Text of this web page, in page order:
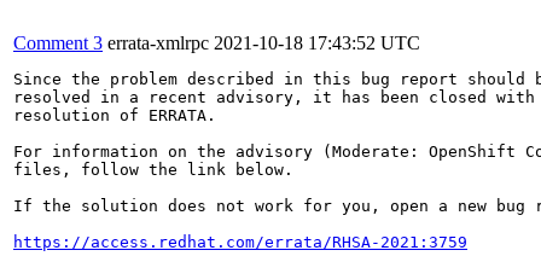
Comment 3 errata-xmlrpc 2021-10-18 17:43:52 UTC
Since the problem described in this bug report should
resolved in a recent advisory, it has been closed with
resolution of ERRATA.
For information on the advisory (Moderate:
files, follow the link below.
If the solution does not work for you, open a new bug
https://access.redhat.com/errata/RHSA-2021:3759